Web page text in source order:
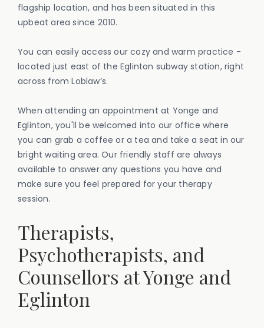
flagship location, and has been situated in this
upbeat area since 2010.
You can easily access our cozy and warm practice -
located just east of the Eglinton subway station, right
across from Loblaw’s.
When attending an appointment at Yonge and
Eglinton, you'll be welcomed into our office where
you can grab a coffee or a tea and take a seat in our
bright waiting area. Our friendly staff are always
available to answer any questions you have and
make sure you feel prepared for your therapy
session.
Therapists,
Psychotherapists, and
Counsellors at Yonge and
Eglinton